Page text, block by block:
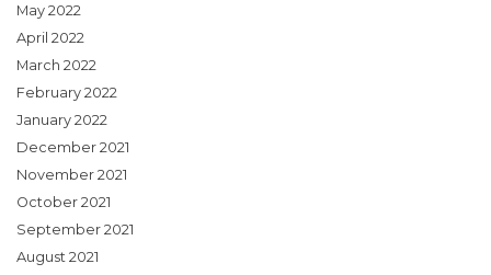
May 2022
April 2022
March 2022
February 2022
January 2022
December 2021
November 2021
October 2021
September 2021
August 2021